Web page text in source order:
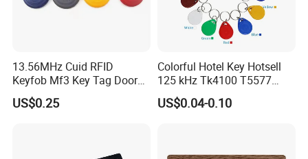
13.56MHz Cuid RFID
Keyfob Mf3 Key Tag Door
Lock Access Control
Keychain
US$0.25
Colorful Hotel Key Hotsell
125 kHz Tk4100 T5577
Chip Keychain RFID Keyfob
US$0.04-0.10